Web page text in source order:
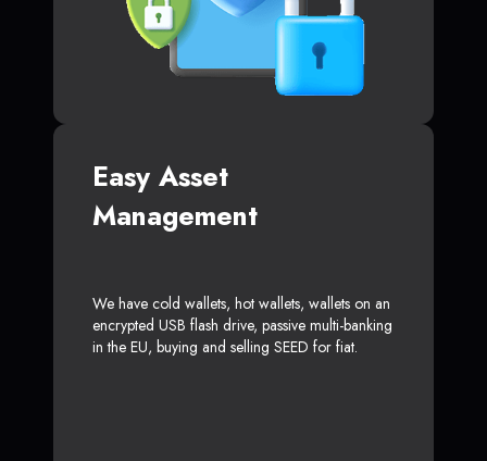
Easy Asset
Management
We have cold wallets, hot wallets, wallets on an
encrypted USB flash drive, passive multi-banking
in the EU, buying and selling SEED for fiat.